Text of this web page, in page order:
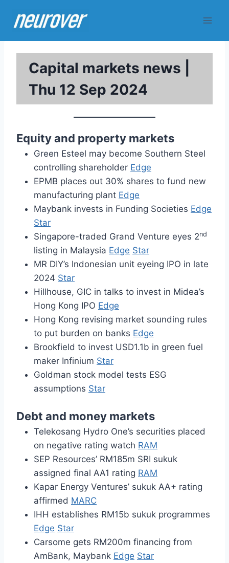
Capital markets news |
Thu 12 Sep 2024
Equity and property markets
Green Esteel may become Southern Steel
controlling shareholder Edge
EPMB places out 30% shares to fund new
manufacturing plant Edge
Maybank invests in Funding Societies Edge
Star
Singapore-traded Grand Venture eyes 2nd
listing in Malaysia Edge Star
MR DIY’s Indonesian unit eyeing IPO in late
2024 Star
Hillhouse, GIC in talks to invest in Midea’s
Hong Kong IPO Edge
Hong Kong revising market sounding rules
to put burden on banks Edge
Brookfield to invest USD1.1b in green fuel
maker Infinium Star
Goldman stock model tests ESG
assumptions Star
Debt and money markets
Telekosang Hydro One’s securities placed
on negative rating watch RAM
SEP Resources’ RM185m SRI sukuk
assigned final AA1 rating RAM
Kapar Energy Ventures’ sukuk AA+ rating
affirmed MARC
IHH establishes RM15b sukuk programmes
Edge Star
Carsome gets RM200m financing from
AmBank, Maybank Edge Star